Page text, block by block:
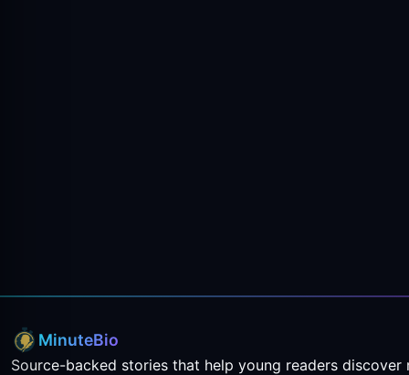
MinuteBio
Source-backed stories that help young readers discover